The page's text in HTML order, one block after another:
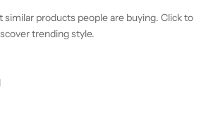
similar products people are buying. Click to
trending style.